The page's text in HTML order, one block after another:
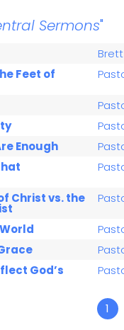
Sermons"
Feet of
Enough
Christ vs. the
God’s
1